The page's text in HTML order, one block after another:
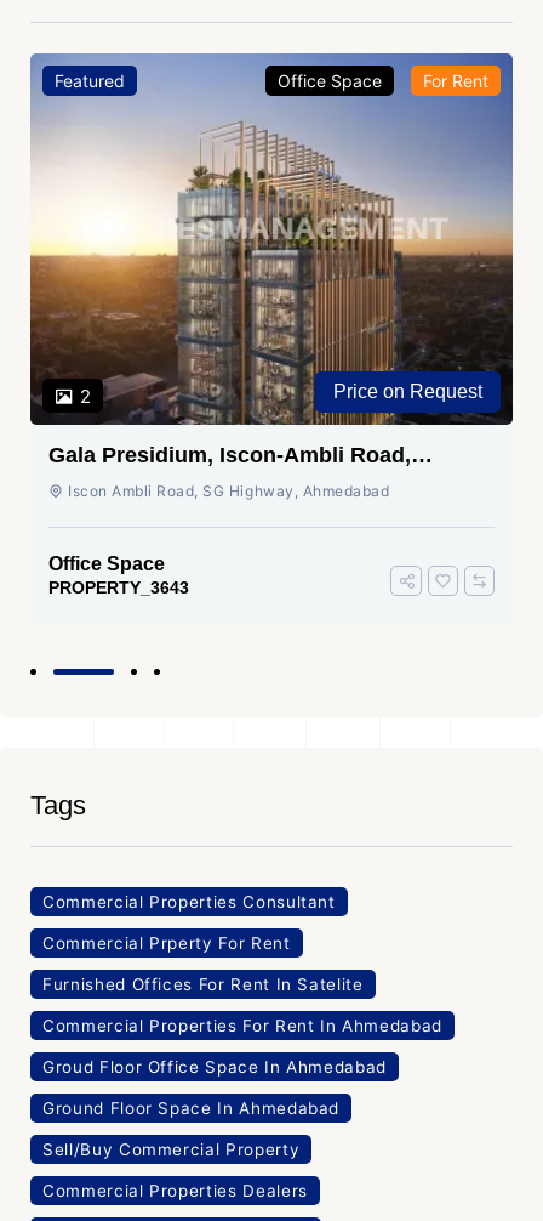
Featured
2
Office Space For Rent
Price on Request
Gala Presidium, Iscon-Ambli Road,
Ahmedabad
Iscon Ambli Road, SG Highway, Ahmedabad
Office Space
PROPERTY_3643
Tags
Commercial Properties Consultant
Commercial Prperty For Rent
Furnished Offices For Rent In Satelite
Commercial Properties For Rent In Ahmedabad
Groud Floor Office Space In Ahmedabad
Ground Floor Space In Ahmedabad
Sell/Buy Commercial Property
Commercial Properties Dealers